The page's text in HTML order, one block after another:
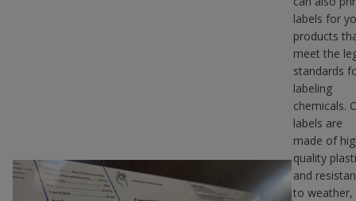
labels for
products
meet the
standards
labeling
chemicals.
labels are
made of
quality
and
to weather,